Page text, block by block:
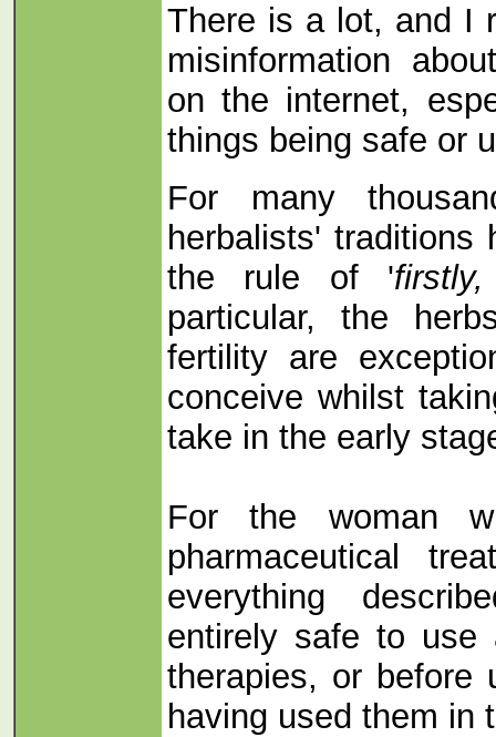
There is a lot, and I
misinformation
on the internet,
things being safe or
For many
herbalists' traditions
the rule of '
particular, the
fertility are
conceive whilst
take in the early
For the woman
pharmaceutical
everything
entirely safe to use
therapies, or before
having used them in